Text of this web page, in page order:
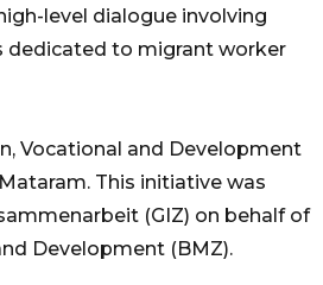
level dialogue involving
dedicated to migrant worker
Vocational and Development
This initiative was
(GIZ) on behalf of
Development (BMZ).